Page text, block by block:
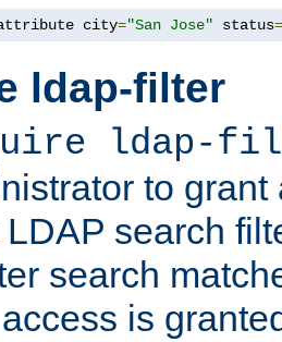
city="San Jose" status=
ldap-filter
ldap-
to
search
search
is